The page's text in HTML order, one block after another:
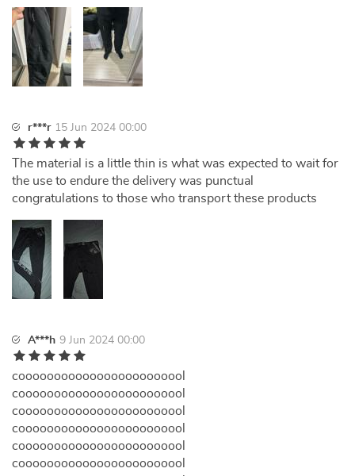
r***r 15 Jun 2024 00:00
The material is a little thin is what was expected to wait for
the use to endure the delivery was punctual
congratulations to those who transport these products
A***h 9 Jun 2024 00:00
coooooooooooooooooooooool
coooooooooooooooooooooool
coooooooooooooooooooooool
coooooooooooooooooooooool
coooooooooooooooooooooool
coooooooooooooooooooooool